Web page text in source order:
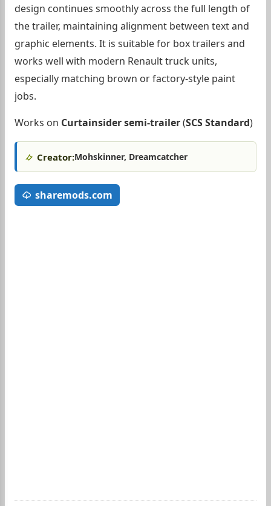
design continues smoothly across the full length of
the trailer, maintaining alignment between text and
graphic elements. It is suitable for box trailers and
works well with modern Renault truck units,
especially matching brown or factory-style paint
jobs.
Works on Curtainsider semi-trailer(SCS Standard)
Creator:Mohskinner, Dreamcatcher
sharemods.com